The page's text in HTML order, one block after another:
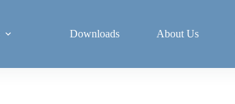
Downloads About Us